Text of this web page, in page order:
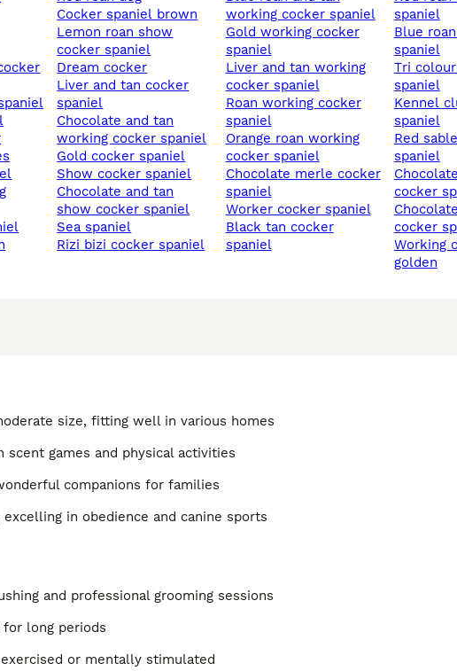
cocker spaniel brown
lemon roan show
cocker spaniel
dream cocker
liver and tan cocker
spaniel
chocolate and tan
working cocker spaniel
gold cocker spaniel
show cocker spaniel
chocolate and tan
show cocker spaniel
sea spaniel
rizi bizi cocker spaniel
working cocker spaniel
gold working cocker
spaniel
liver and tan working
cocker spaniel
roan working cocker
spaniel
orange roan working
cocker spaniel
chocolate merle cocker
spaniel
worker cocker spaniel
black tan cocker
spaniel
spaniel
blue roan show cocker
spaniel
tri coloured cocker
spaniel
kennel club cocker
spaniel
red sable cocker
spaniel
chocolate sable show
cocker
chocolate roan sable
cocker
working cocker spaniel
golden
size, fitting well in various homes
games and physical activities
companions for families
in obedience and canine sports
and professional grooming sessions
long periods
or mentally stimulated